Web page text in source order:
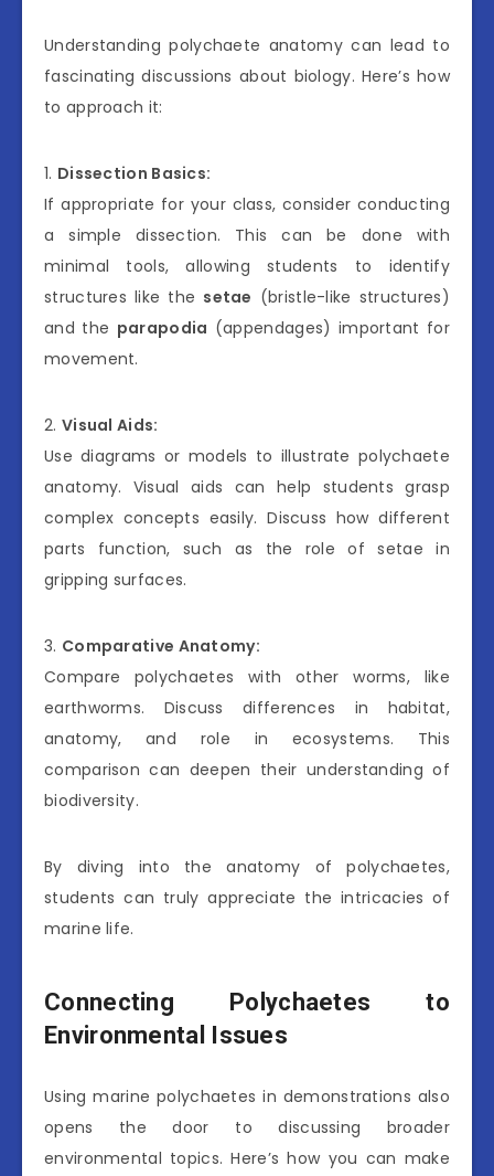
Understanding polychaete anatomy can lead to
fascinating discussions about biology. Here’s how
to approach it:
1. Dissection Basics:
If appropriate for your class, consider conducting
a simple dissection. This can be done with
minimal tools, allowing students to identify
structures like the setae (bristle-like structures)
and the parapodia (appendages) important for
movement.
2. Visual Aids:
Use diagrams or models to illustrate polychaete
anatomy. Visual aids can help students grasp
complex concepts easily. Discuss how different
parts function, such as the role of setae in
gripping surfaces.
3. Comparative Anatomy:
Compare polychaetes with other worms, like
earthworms. Discuss differences in habitat,
anatomy, and role in ecosystems. This
comparison can deepen their understanding of
biodiversity.
By diving into the anatomy of polychaetes,
students can truly appreciate the intricacies of
marine life.
Connecting Polychaetes to
Environmental Issues
Using marine polychaetes in demonstrations also
opens the door to discussing broader
environmental topics. Here’s how you can make